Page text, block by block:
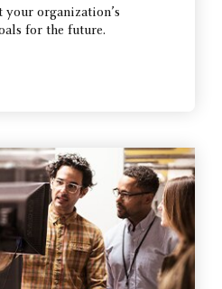
your organization’s
for the future.